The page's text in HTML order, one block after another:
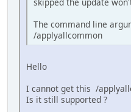
The command line
/applyallcommon
Hello
I cannot get this /
Is it still supported ?